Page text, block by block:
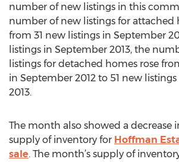
number of new listings in this
number of new listings for attached
from 31 new listings in September
listings in September 2013, the
listings for detached homes rose
in September 2012 to 51 new
2013.
The month also showed a decrease
supply of inventory for Hoffman
sale. The month’s supply of